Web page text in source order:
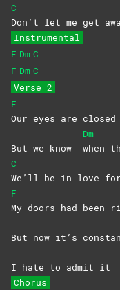
C
Don’t let me get
Instrumental
F Dm C
F Dm C
Verse 2
F
Our eyes are closed
But we know
Dm
when
C
We’ll be in love
F
My doors had been
But now it’s
I hate to admit it
Chorus